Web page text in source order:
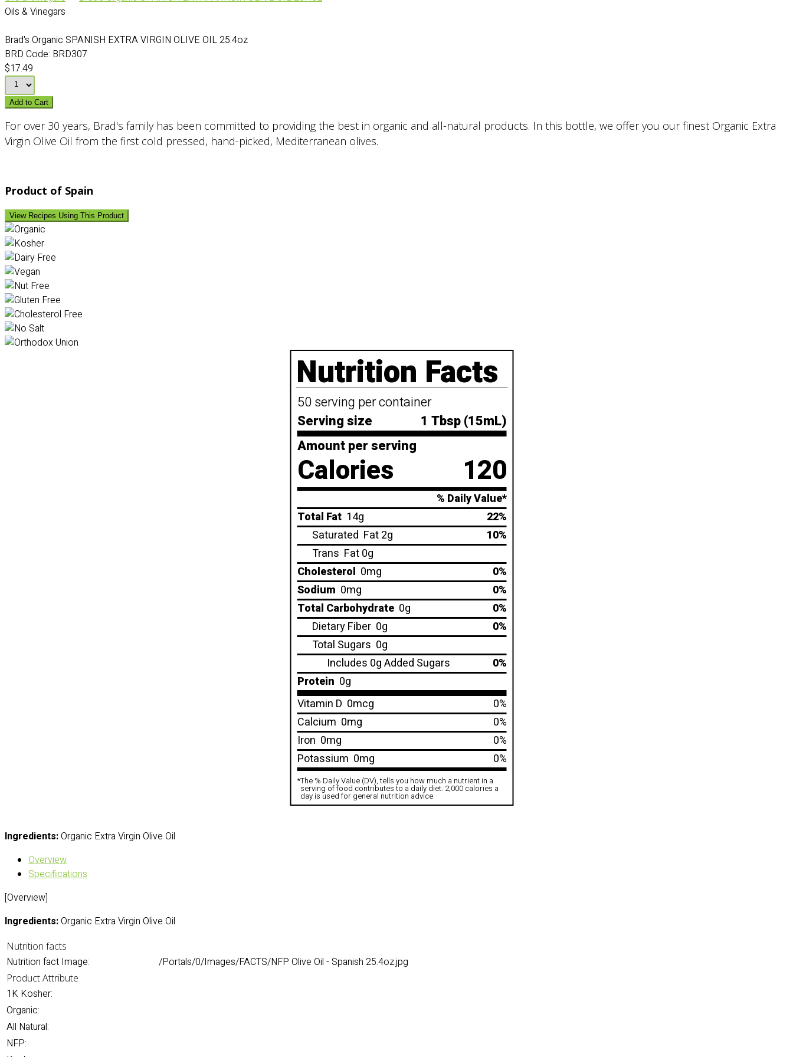
Oils & Vinegars
Brad's Organic SPANISH EXTRA VIRGIN OLIVE OIL 25.4oz
BRD Code: BRD307
$17.49
Add to Cart
For over 30 years, Brad's family has been committed to providing the best in organic and all-natural products. In this bottle, we offer you our finest Organic Extra
Virgin Olive Oil from the first cold pressed, hand-picked, Mediterranean olives.
Product of Spain
View Recipes Using This Product
Nutrition Facts
50 serving per container
Serving size
1 Tbsp (15mL)
Amount per serving
Calories 120
% Daily Value*
Total Fat 14g
22%
Saturated Fat 2g
10%
Trans Fat 0g
Cholesterol 0mg
0%
Sodium 0mg
0%
Total Carbohydrate 0g
0%
Dietary Fiber 0g
0%
Total Sugars 0g
Includes 0g Added Sugars
0%
Protein 0g
Vitamin D 0mcg
0%
Calcium 0mg
0%
Iron 0mg
0%
Potassium 0mg 0%
*The % Daily Value (DV), tells you how much a nutrient in a
serving of food contributes to a daily diet. 2,000 calories a
day is used for general nutrition advice
.
Ingredients:Organic Extra Virgin Olive Oil
Overview
Specifications
[Overview]
Ingredients:Organic Extra Virgin Olive Oil
Nutrition facts
Nutrition fact Image: /Portals/0/Images/FACTS/NFP Olive Oil - Spanish 25.4oz.jpg
Product Attribute
1K Kosher:
Organic:
All Natural:
NFP: